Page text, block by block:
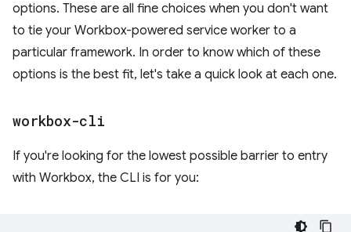
options. These are all fine choices when you don't want
to tie your Workbox-powered service worker to a
particular framework. In order to know which of these
options is the best fit, let's take a quick look at each one.
workbox-cli
If you're looking for the lowest possible barrier to entry
with Workbox, the CLI is for you: